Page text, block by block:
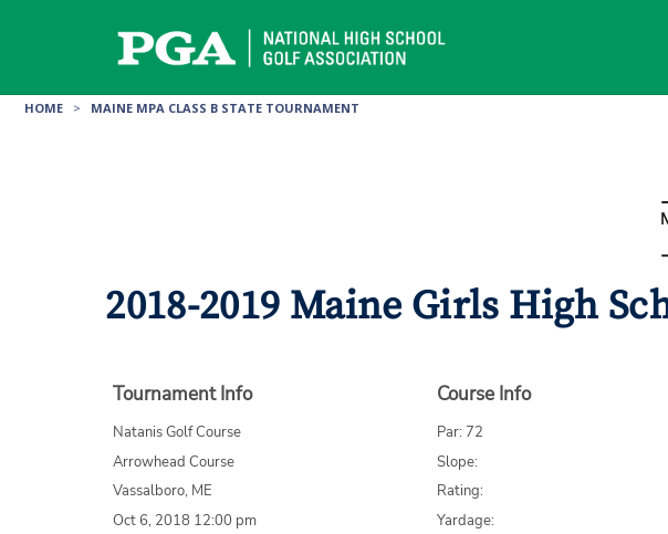
HOME > MAINE MPA CLASS B STATE TOURNAMENT
2018-2019 Maine Girls High
Tournament Info
Natanis Golf Course
Arrowhead Course
Vassalboro, ME
Oct 6, 2018 12:00 pm
Course Info
Par: 72
Slope:
Rating:
Yardage: